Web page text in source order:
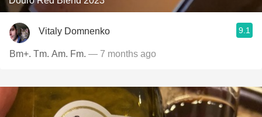
Vitaly Domnenko 9.1
Bm+. Tm. Am. Fm. — 7 months ago